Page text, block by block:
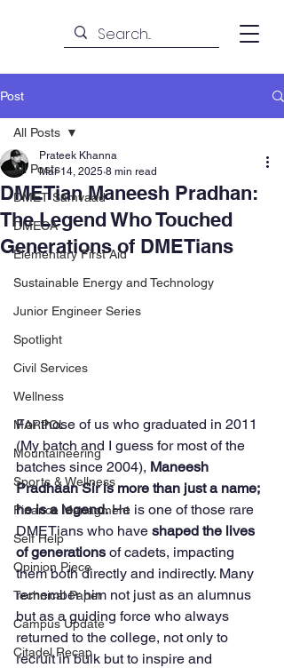
Post
All Posts
DMET Samvaad
DMECA
Elementary First Aid
Sustainable Energy and Technology
Junior Engineer Series
Spotlight
Civil Services
Wellness
MARPOL
Mountaineering
Sports & Wellness
Finance Managment
Self Help
Opinion Piece
Technical Paper
Campus Update
Citadel Recap
All Posts
DMETian Maneesh Pradhan:
The Legend Who Touched
Generations of DMETians
Prateek Khanna
Mar 14, 2025 8 min read
For those of us who graduated in 2011
(My batch and I guess for most of the
batches since 2004), Maneesh
Pradhaan Sir is more than just a name;
he is a legend. He is one of those rare
DMETians who have shaped the lives
of generations of cadets, impacting
them both directly and indirectly. Many
remember him not just as an alumnus
but as a guiding force who always
returned to the college, not only to
recruit in bulk but to inspire and